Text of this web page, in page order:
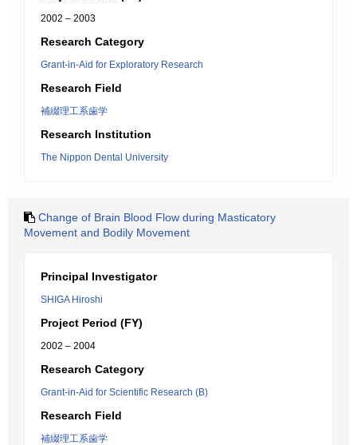
2002 – 2003
Research Category
Grant-in-Aid for Exploratory Research
Research Field
補綴理工系歯学
Research Institution
The Nippon Dental University
Change of Brain Blood Flow during Masticatory
Movement and Bodily Movement
Principal Investigator
SHIGA Hiroshi
Project Period (FY)
2002 – 2004
Research Category
Grant-in-Aid for Scientific Research (B)
Research Field
補綴理工系歯学